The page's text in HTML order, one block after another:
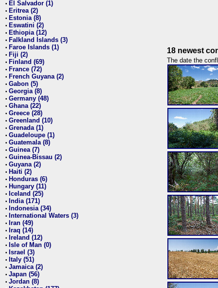
• El Salvador (1)
• Eritrea (2)
• Estonia (8)
• Eswatini (2)
• Ethiopia (12)
• Falkland Islands (3)
• Faroe Islands (1)
• Fiji (2)
• Finland (69)
• France (72)
• French Guyana (2)
• Gabon (5)
• Georgia (8)
• Germany (48)
• Ghana (22)
• Greece (28)
• Greenland (10)
• Grenada (1)
• Guadeloupe (1)
• Guatemala (8)
• Guinea (7)
• Guinea-Bissau (2)
• Guyana (2)
• Haiti (2)
• Honduras (6)
• Hungary (11)
• Iceland (25)
• India (171)
• Indonesia (34)
• International Waters (3)
• Iran (49)
• Iraq (14)
• Ireland (12)
• Isle of Man (0)
• Israel (3)
• Italy (51)
• Jamaica (2)
• Japan (56)
• Jordan (8)
18 newest
The date the